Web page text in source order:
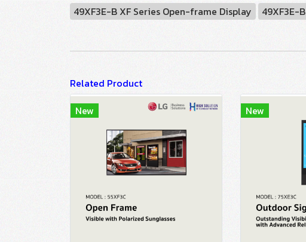
49XF3E-B XF Series Open-frame Display 49XF3E-B
Related Product
New
New